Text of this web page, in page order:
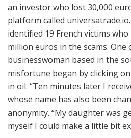
an investor who lost 30,000
platform called
identified 19 French victims
million euros in the scams. One
businesswoman based in the
misfortune began by clicking
in oil. “Ten minutes later I
whose name has also been
anonymity. “My daughter was
myself I could make a little bit